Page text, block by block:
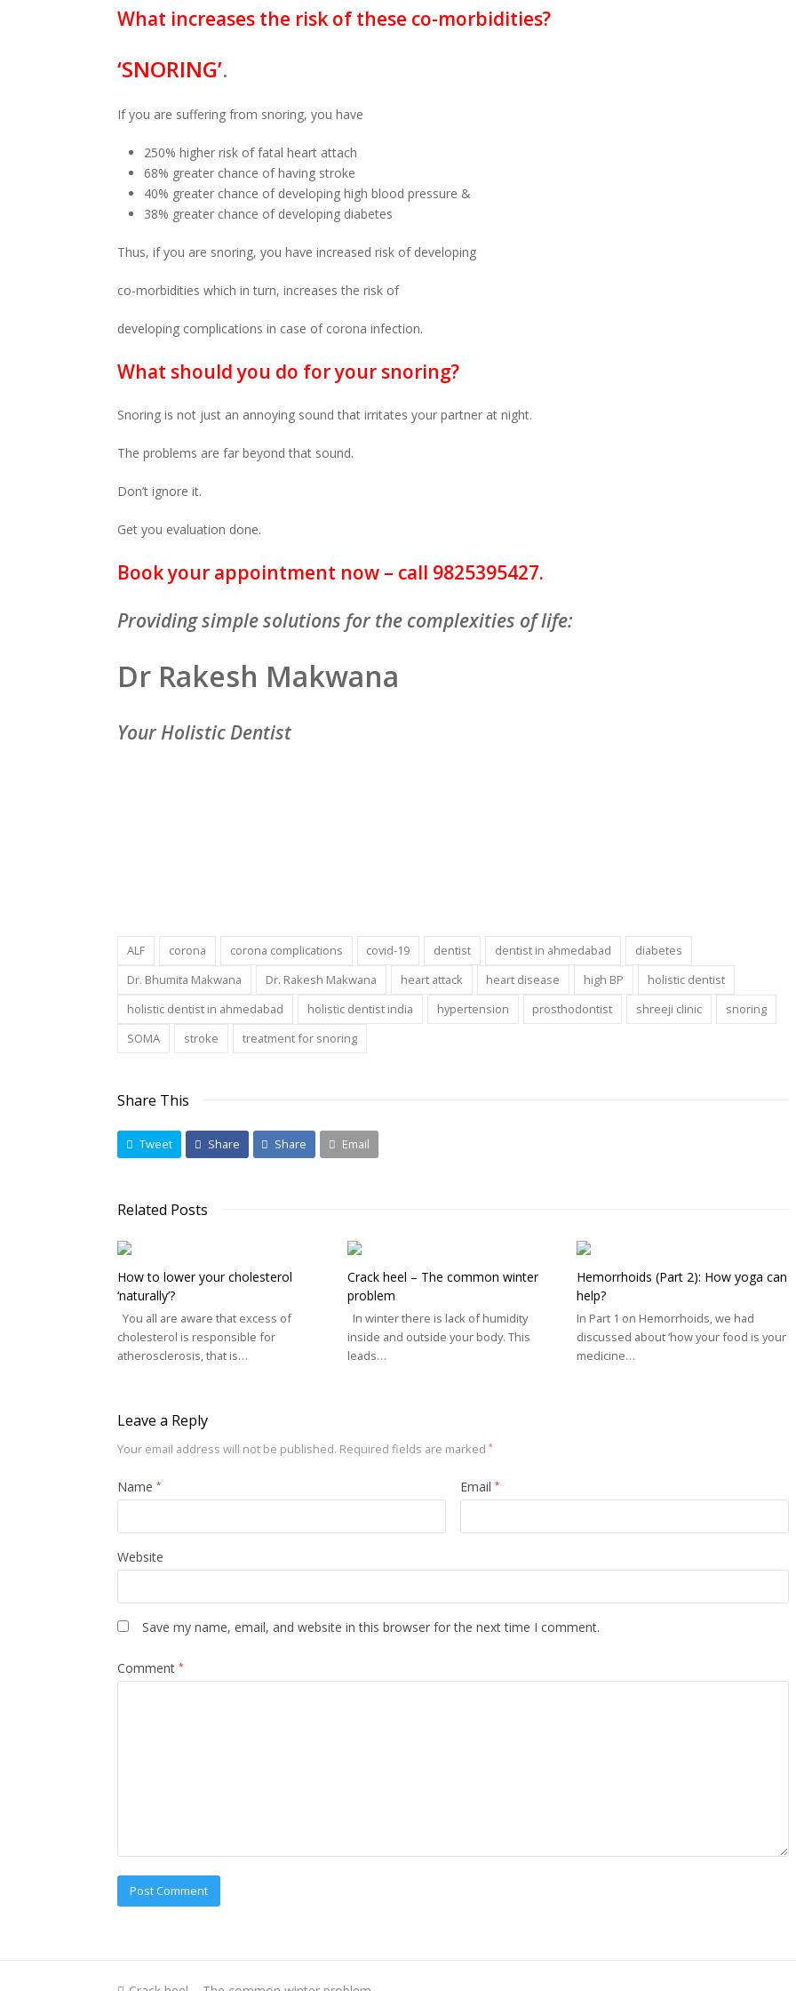
What increases the risk of these co-morbidities?
‘SNORING’.
If you are suffering from snoring, you have
250% higher risk of fatal heart attach
68% greater chance of having stroke
40% greater chance of developing high blood pressure &
38% greater chance of developing diabetes
Thus, if you are snoring, you have increased risk of developing
co-morbidities which in turn, increases the risk of
developing complications in case of corona infection.
What should you do for your snoring?
Snoring is not just an annoying sound that irritates your partner at night.
The problems are far beyond that sound.
Don’t ignore it.
Get you evaluation done.
Book your appointment now – call 9825395427.
Providing simple solutions for the complexities of life:
Dr Rakesh Makwana
Your Holistic Dentist
ALF corona corona complications covid-19 dentist dentist in ahmedabad
diabetes
Dr. Bhumita Makwana
Dr. Rakesh Makwana heart attack heart disease high BP
holistic dentist
holistic dentist in ahmedabad
holistic dentist india hypertension prosthodontist shreeji clinic
snoring
SOMA
stroke treatment for snoring
Share This
Tweet Share Share Email
Related Posts
How to lower your cholesterol
‘naturally’?
You all are aware that excess of
cholesterol is responsible for
atherosclerosis, that is…
Crack heel – The common winter
problem
In winter there is lack of humidity
inside and outside your body. This
leads…
Hemorrhoids (Part 2): How yoga can
help?
In Part 1 on Hemorrhoids, we had
discussed about ‘how your food is your
medicine…
Leave a Reply
Your email address will not be published. Required fields are marked *
Name * Email *
Website
Save my name, email, and website in this browser for the next time I comment.
Comment *